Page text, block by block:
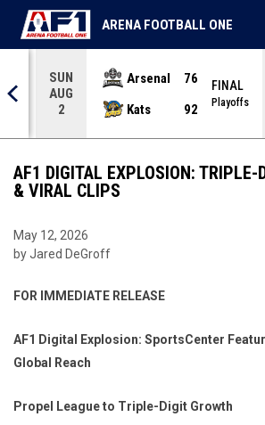
SUN
AUG
2
Arsenal
76
Kats
92
FINAL
Playoffs
ARENA FOOTBALL ONE
AF1 DIGITAL EXPLOSION: TRIPLE-
& VIRAL CLIPS
May 12, 2026
by Jared DeGroff
FOR IMMEDIATE RELEASE
AF1 Digital Explosion: SportsCenter
Global Reach
Propel League to Triple-Digit Growth